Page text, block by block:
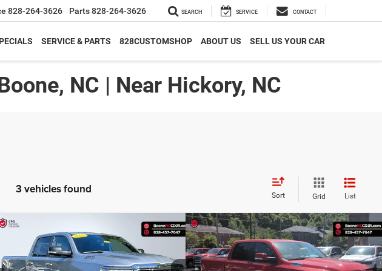
828-264-3626 Parts828-264-3626 SEARCH SERVICE CONTACT
SERVICE & PARTS 828CUSTOMSHOP ABOUT US SELL US YOUR CAR
NC | Near Hickory, NC
3 vehicles found Sort Grid List
2022RAM 1500 Big Horn
$37,649*
ADVERTISED PRICE
Compare Vehicle
2022RAM 1500Big Horn
$41,994*
ADVERTISED PRICE
Compare Vehicle